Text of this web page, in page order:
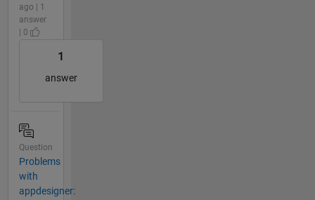
ago | 1
answer
| 0
1
answer
Question
Problems
with
appdesigner: